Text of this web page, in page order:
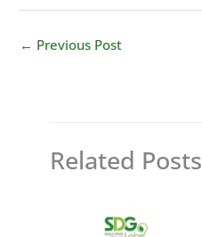
← Previous Post
Related Posts